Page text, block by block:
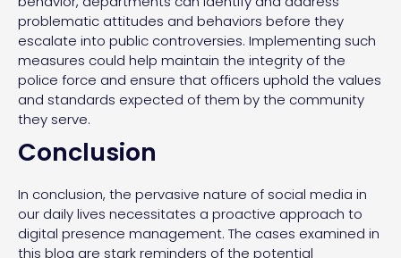
problematic attitudes and behaviors before they
escalate into public controversies. Implementing such
measures could help maintain the integrity of the
police force and ensure that officers uphold the values
and standards expected of them by the community
they serve.
Conclusion
In conclusion, the pervasive nature of social media in
our daily lives necessitates a proactive approach to
digital presence management. The cases examined in
this blog are stark reminders of the potential